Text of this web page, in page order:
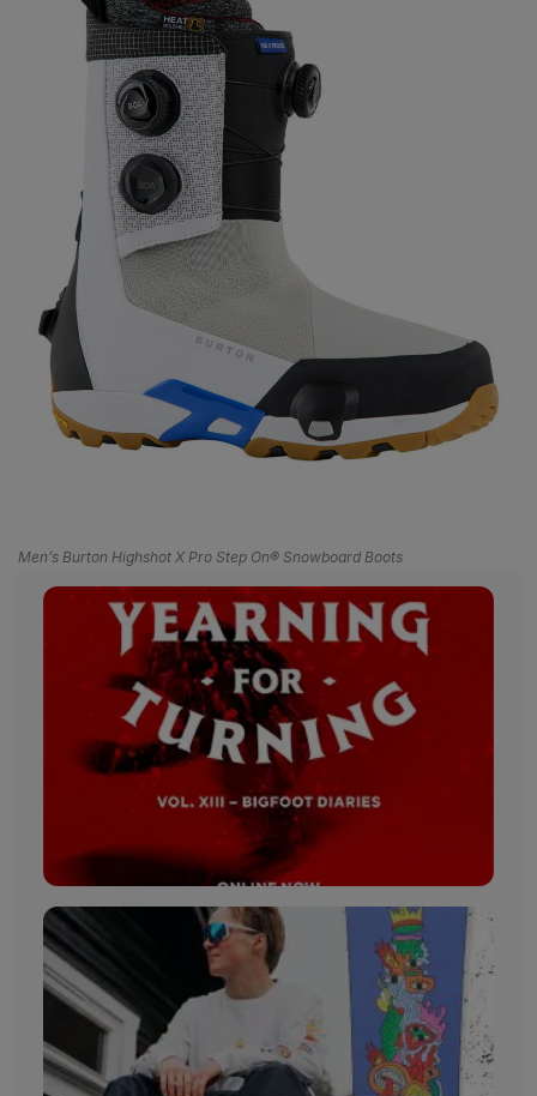
Men’s Burton Highshot X Pro Step On® Snowboard Boots